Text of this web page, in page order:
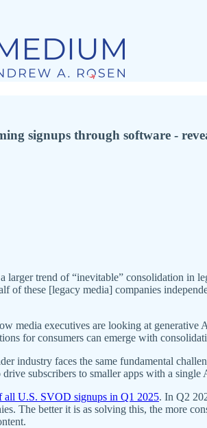
signups through software -
trend of “inevitable” consolidation in
of these [legacy media] companies
media executives are looking at generative
for consumers can emerge with
industry faces the same fundamental
subscribers to smaller apps with a single
all U.S. SVOD signups in Q1 2025. In Q2
The better it is as solving this, the more